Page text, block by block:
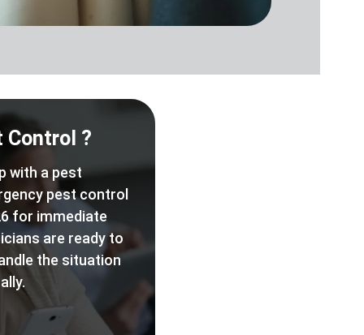
Control ?
with a pest
pest control
for immediate
are ready to
the situation